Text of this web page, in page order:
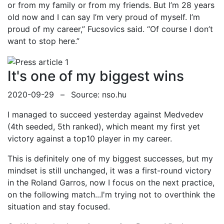
or from my family or from my friends. But I’m 28 years
old now and I can say I’m very proud of myself. I’m
proud of my career,” Fucsovics said. “Of course I don’t
want to stop here.”
It's one of my biggest wins
2020-09-29 –
Source: nso.hu
I managed to succeed yesterday against Medvedev
(4th seeded, 5th ranked), which meant my first yet
victory against a top10 player in my career.
This is definitely one of my biggest successes, but my
mindset is still unchanged, it was a first-round victory
in the Roland Garros, now I focus on the next practice,
on the following match...I'm trying not to overthink the
situation and stay focused.